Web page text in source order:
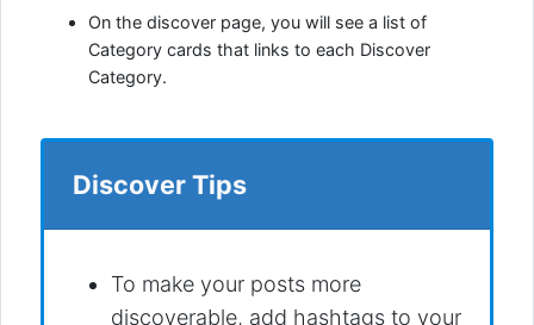
On the discover page, you will see a list of
Category cards that links to each Discover
Category.
Discover Tips
To make your posts more
discoverable, add hashtags to your